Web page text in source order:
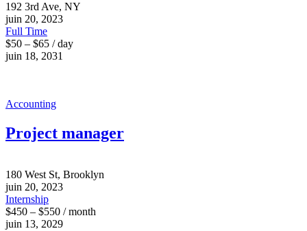
192 3rd Ave, NY
juin 20, 2023
Full Time
$50 – $65 / day
juin 18, 2031
Accounting
Project manager
180 West St, Brooklyn
juin 20, 2023
Internship
$450 – $550 / month
juin 13, 2029